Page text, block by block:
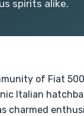
spirits alike.
of Fiat
Italian
charmed